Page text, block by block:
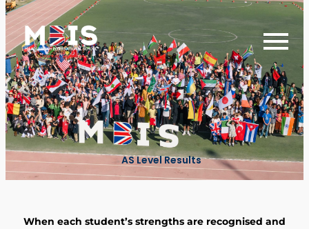
AS Level Results
When each student’s strengths are recognised and